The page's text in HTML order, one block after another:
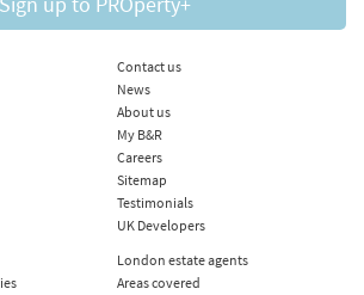
Contact us
News
About us
My B&R
Careers
Sitemap
Testimonials
UK Developers
London estate agents
Areas covered